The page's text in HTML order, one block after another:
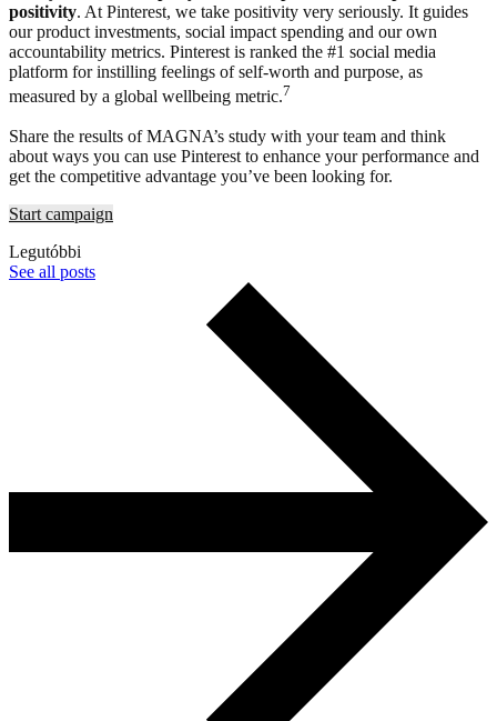
positivity. At Pinterest, we take positivity very seriously. It guides
our product investments, social impact spending and our own
accountability metrics. Pinterest is ranked the #1 social media
platform for instilling feelings of self-worth and purpose, as
measured by a global wellbeing metric.7
Share the results of MAGNA’s study with your team and think
about ways you can use Pinterest to enhance your performance and
get the competitive advantage you’ve been looking for.
Start campaign
Legutóbbi
See all posts